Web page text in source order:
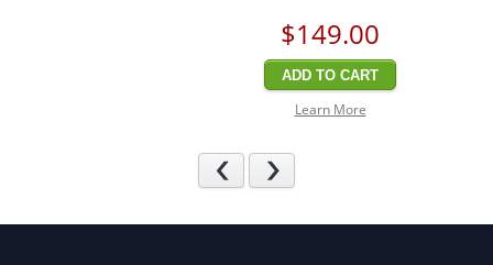
$149.00
ADD TO CART
Learn More
Previous